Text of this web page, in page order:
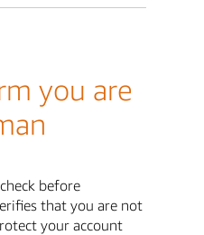
you are
before
that you are not
your account